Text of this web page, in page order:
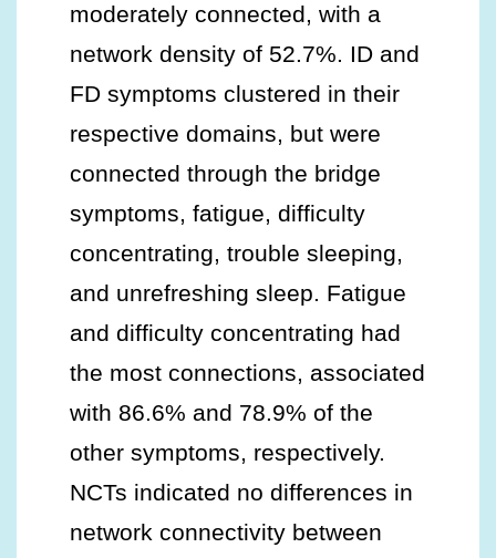
moderately connected, with a
network density of 52.7%. ID and
FD symptoms clustered in their
respective domains, but were
connected through the bridge
symptoms, fatigue, difficulty
concentrating, trouble sleeping,
and unrefreshing sleep. Fatigue
and difficulty concentrating had
the most connections, associated
with 86.6% and 78.9% of the
other symptoms, respectively.
NCTs indicated no differences in
network connectivity between